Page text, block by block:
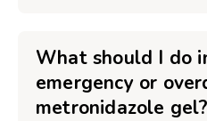
What should I do
emergency or
metronidazole gel?